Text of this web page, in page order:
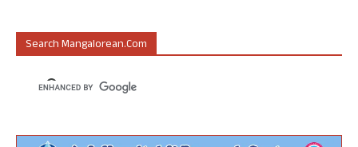
Search Mangalorean.com